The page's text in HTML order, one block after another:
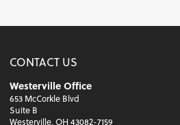
CONTACT US
Westerville Office
653 McCorkle Blvd
Suite B
Westerville, OH 43082-7159